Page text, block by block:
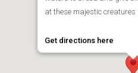
at these majestic creatures
Get directions here